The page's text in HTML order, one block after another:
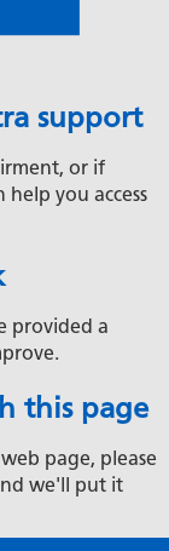
support
or if
you access
provided a
this page
page, please
we'll put it